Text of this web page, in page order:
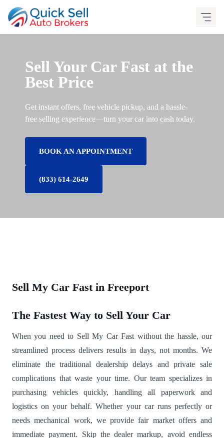
content
Sell Your Car Fast at the
Best Price
Get instant offers, free vehicle pickup, and a hassle-
free selling experience—turn your car into cash today.
BOOK AN APPOINTMENT
(833) 614-2649
Sell My Car Fast in Freeport
The Fastest Way to Sell Your Car
When you need to Sell My Car Fast without the hassle, our
streamlined process delivers results in days, not months. We
eliminate the traditional dealership delays and private sale
complications that waste your time. Our team specializes in
purchasing vehicles quickly, handling all paperwork and
logistics on your behalf. Whether your car runs perfectly or
needs mechanical work, we provide fair market offers and
immediate payment. Skip the dealer markup, avoid endless